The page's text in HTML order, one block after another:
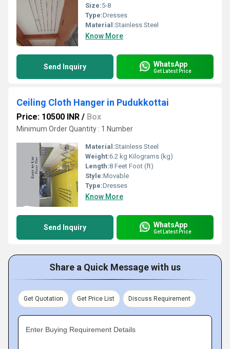
Size:5-8
Type:Dresses
Material:Stainless Steel
Know More
Send Inquiry WhatsApp
Get Latest Price
Ceiling Cloth Hanger in Pudukkottai
Price: 10500 INR / Box
Minimum Order Quantity : 1 Number
Material:Stainless Steel
Weight:6.2 kg Kilograms (kg)
Length:8 Feet Foot (ft)
Style:Movable
Type:Dresses
Know More
Send Inquiry WhatsApp
Get Latest Price
Share a Quick Message with us
Get Quotation Get Price List Discuss Requirement
Enter Buying Requirement Details